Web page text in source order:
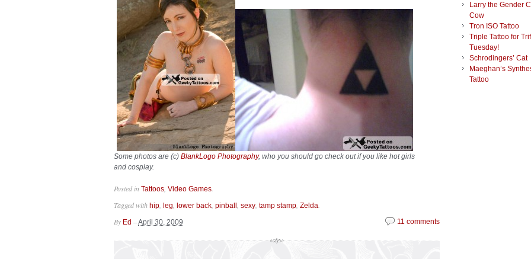
Some photos are (c) BlankLogo Photography, who you should go check out if you like hot girls
and cosplay.
Posted in Tattoos Video Games
Tagged with hip leg lower back pinball sexy tamp stamp Zelda
11 comments
By Ed –April 30, 2009
Larry the Gender
Cow
Tron ISO Tattoo
Triple Tattoo for
Tuesday!
Schrodingers’ Cat
Maeghan’s
Tattoo